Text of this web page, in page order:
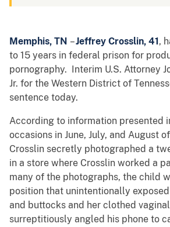
Memphis, TN –Jeffrey Crosslin, 41 ,
to 15 years in federal prison for
pornography. Interim U.S. Attorney
Jr. for the Western District of
sentence today.
According to information presented
occasions in June, July, and August
Crosslin secretly photographed a
in a store where Crosslin worked a
many of the photographs, the child
position that unintentionally
and buttocks and her clothed
surreptitiously angled his phone to